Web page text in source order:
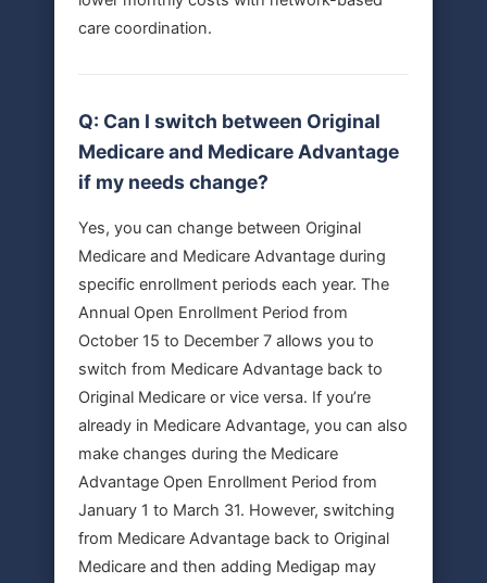
care coordination.
Q: Can I switch between Original
Medicare and Medicare Advantage
if my needs change?
Yes, you can change between Original
Medicare and Medicare Advantage during
specific enrollment periods each year. The
Annual Open Enrollment Period from
October 15 to December 7 allows you to
switch from Medicare Advantage back to
Original Medicare or vice versa. If you’re
already in Medicare Advantage, you can also
make changes during the Medicare
Advantage Open Enrollment Period from
January 1 to March 31. However, switching
from Medicare Advantage back to Original
Medicare and then adding Medigap may